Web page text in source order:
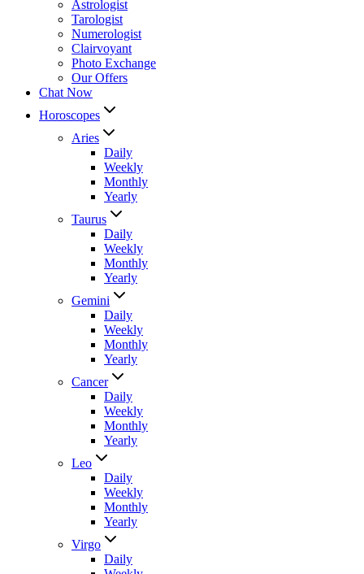
Astrologist
Tarologist
Numerologist
Clairvoyant
Photo Exchange
Our Offers
Chat Now
Horoscopes
Aries
Daily
Weekly
Monthly
Yearly
Taurus
Daily
Weekly
Monthly
Yearly
Gemini
Daily
Weekly
Monthly
Yearly
Cancer
Daily
Weekly
Monthly
Yearly
Leo
Daily
Weekly
Monthly
Yearly
Virgo
Daily